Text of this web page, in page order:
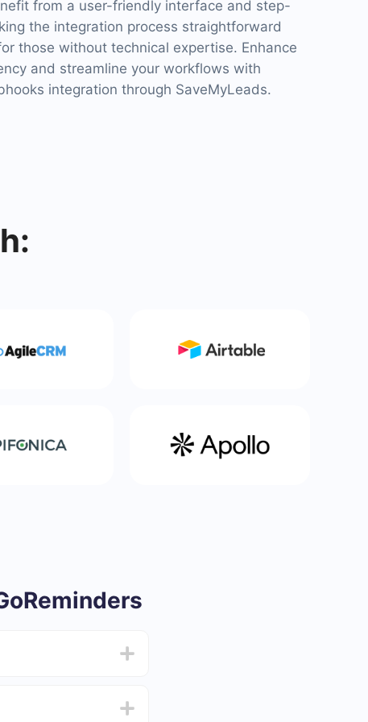
from a user-friendly interface and step-
the integration process straightforward
those without technical expertise. Enhance
and streamline your workflows with
integration through SaveMyLeads.